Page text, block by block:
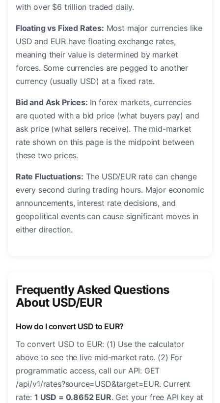
with over $6 trillion traded daily.
Floating vs Fixed Rates: Most major currencies like
USD and EUR have floating exchange rates,
meaning their value is determined by market
forces. Some currencies are pegged to another
currency (usually USD) at a fixed rate.
Bid and Ask Prices: In forex markets, currencies
are quoted with a bid price (what buyers pay) and
ask price (what sellers receive). The mid-market
rate shown on this page is the midpoint between
these two prices.
Rate Fluctuations: The USD/EUR rate can change
every second during trading hours. Major economic
announcements, interest rate decisions, and
geopolitical events can cause significant moves in
either direction.
Frequently Asked Questions
About USD/EUR
How do I convert USD to EUR?
To convert USD to EUR: (1) Use the calculator
above to see the live mid-market rate. (2) For
programmatic access, call our API: GET
/api/v1/rates?source=USD&target=EUR. Current
rate: 1 USD = 0.8652 EUR. Get your free API key at